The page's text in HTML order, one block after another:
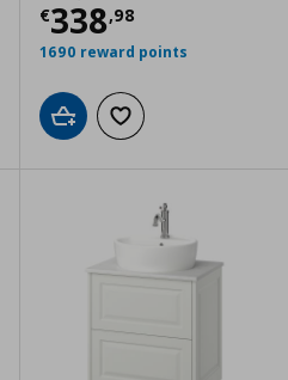
€ 426,00
€338,98
Current price
1690 reward points
Add to cartAdd to wishlist